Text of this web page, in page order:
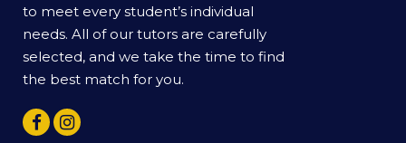
to meet every student’s individual
needs. All of our tutors are carefully
selected, and we take the time to find
the best match for you.